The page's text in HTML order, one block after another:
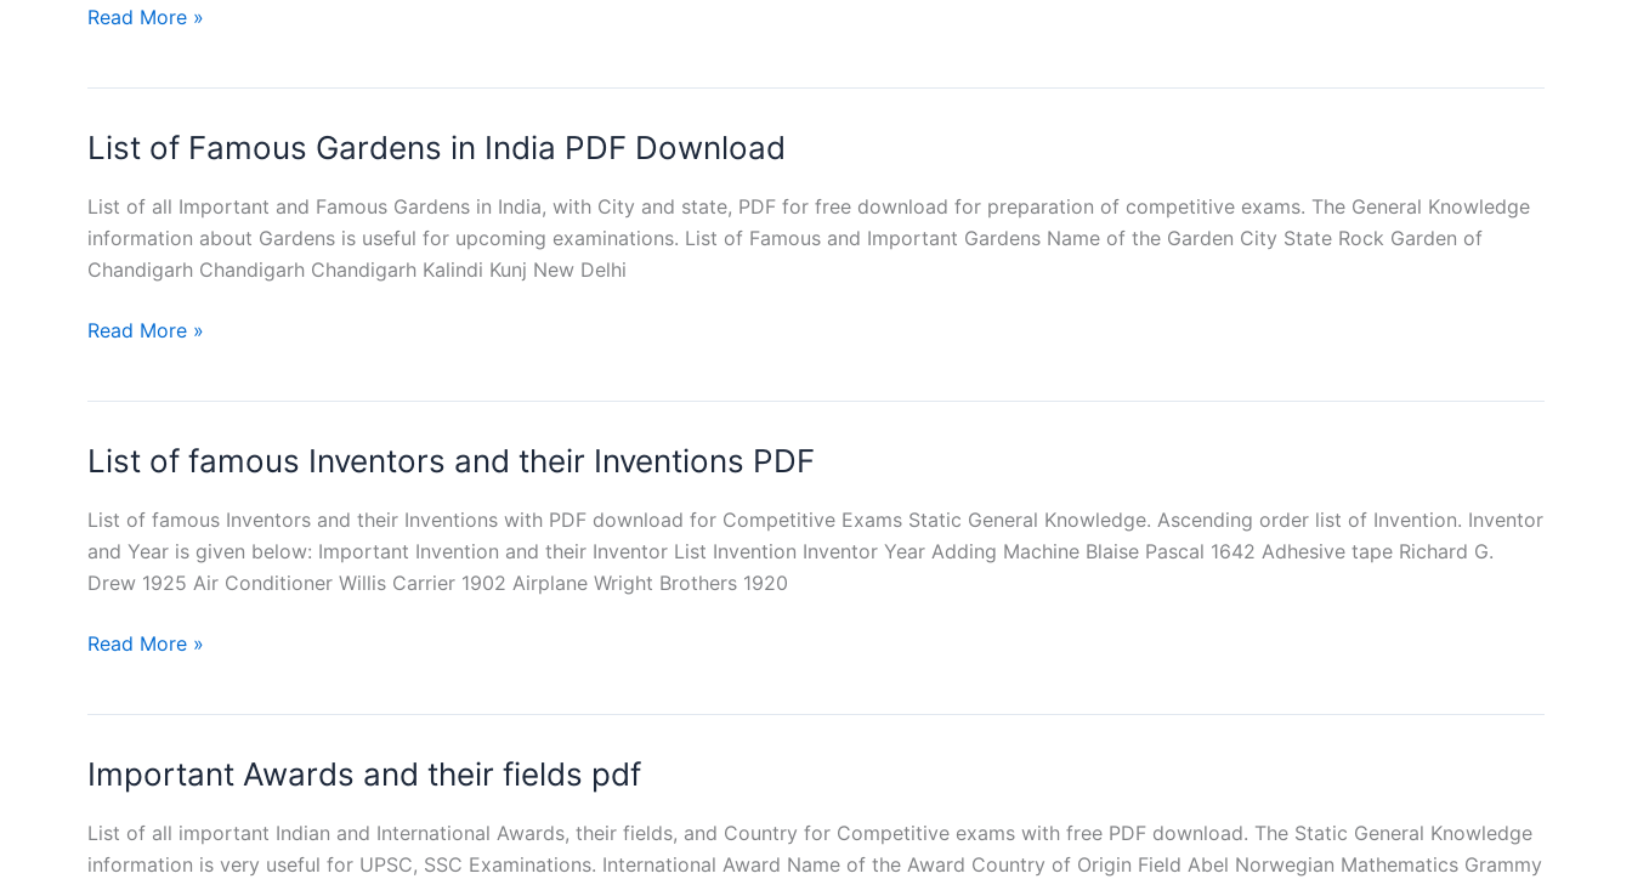
List
in
PDF
Read More »
List of Famous Gardens in India PDF Download
List of all Important and Famous Gardens in India, with City and state, PDF for free download for preparation of competitive exams. The General Knowledge
information about Gardens is useful for upcoming examinations. List of Famous and Important Gardens Name of the Garden City State Rock Garden of
Chandigarh Chandigarh Chandigarh Kalindi Kunj New Delhi
List
in
PDF
Download
Read More »
List of famous Inventors and their Inventions PDF
List of famous Inventors and their Inventions with PDF download for Competitive Exams Static General Knowledge. Ascending order list of Invention. Inventor
and Year is given below: Important Invention and their Inventor List Invention Inventor Year Adding Machine Blaise Pascal 1642 Adhesive tape Richard G.
Drew 1925 Air Conditioner Willis Carrier 1902 Airplane Wright Brothers 1920
List
and
their
Inventions
PDF
Read More »
Important Awards and their fields pdf
List of all important Indian and International Awards, their fields, and Country for Competitive exams with free PDF download. The Static General Knowledge
information is very useful for UPSC, SSC Examinations. International Award Name of the Award Country of Origin Field Abel Norwegian Mathematics Grammy